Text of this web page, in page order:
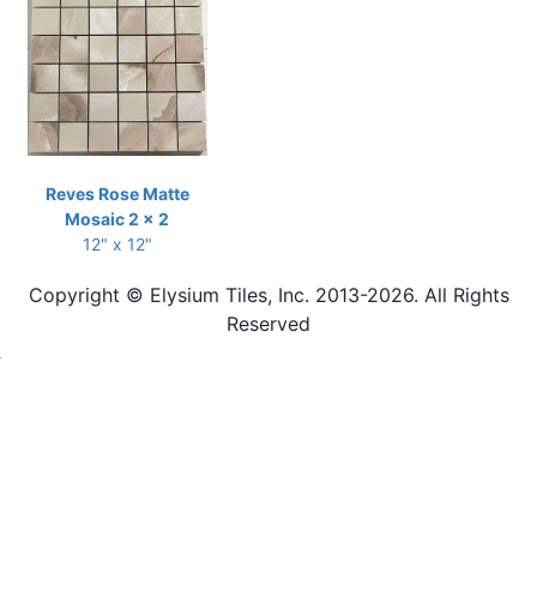
Reves Rose Matte
Mosaic 2 x 2
12" x 12"
Copyright © Elysium Tiles, Inc. 2013-2026. All Rights
Reserved